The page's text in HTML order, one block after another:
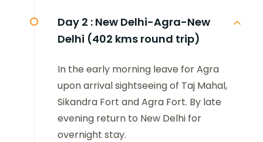
Day 2 : New Delhi-Agra-New
Delhi (402 kms round trip)
In the early morning leave for Agra
upon arrival sightseeing of Taj Mahal,
Sikandra Fort and Agra Fort. By late
evening return to New Delhi for
overnight stay.